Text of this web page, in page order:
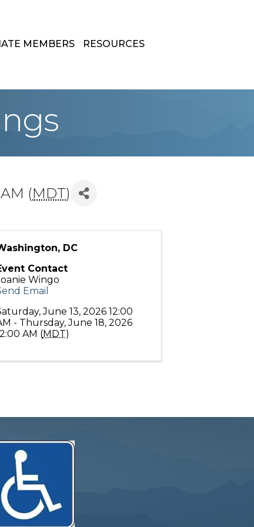
MEMBERS RESOURCES
(MDT)
DC
Contact
Wingo
Email
June 13, 2026 12:00
- Thursday, June 18, 2026
AM (MDT)